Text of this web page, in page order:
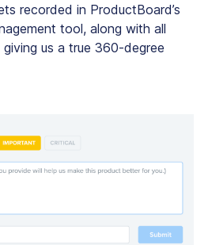
recorded in ProductBoard’s
tool, along with all
us a true 360-degree